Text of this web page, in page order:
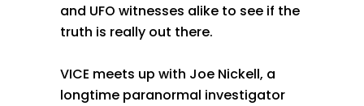
and UFO witnesses alike to see if the
truth is really out there.
VICE meets up with Joe Nickell, a
longtime paranormal investigator